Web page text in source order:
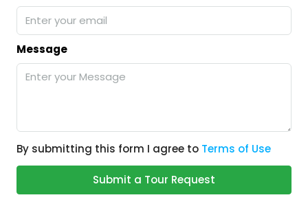
Message
By submitting this form I agree to Terms of Use
Submit a Tour Request